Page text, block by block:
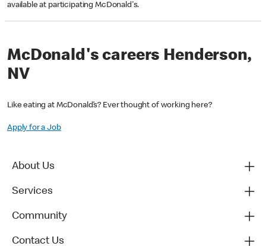
available at participating McDonald's.
McDonald's careers Henderson,
NV
Like eating at McDonald’s? Ever thought of working here?
Apply for a Job
About Us
Services
Community
Contact Us